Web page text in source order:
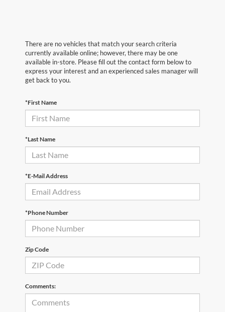
There are no vehicles that match your search criteria
currently available online; however, there may be one
available in-store. Please fill out the contact form below to
express your interest and an experienced sales manager will
get back to you.
*First Name
*Last Name
*E-Mail Address
*Phone Number
Zip Code
Comments: